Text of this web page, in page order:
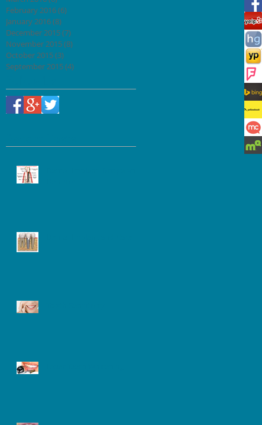
February 2016(6)
January 2016(8)
December 2015(7)
November 2015(8)
October 2015(3)
September 2015(4)